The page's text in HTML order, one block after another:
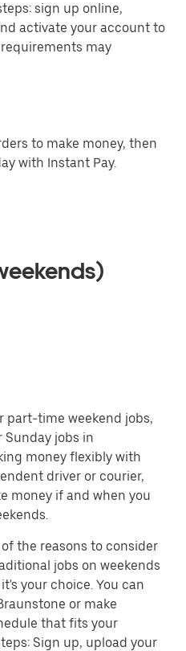
sign up online,
activate your account to
may
to make money, then
with Instant Pay.
part-time weekend jobs,
Sunday jobs in
money flexibly with
driver or courier,
money if and when you
the reasons to consider
jobs on weekends
your choice. You can
or make
that fits your
Sign up, upload your